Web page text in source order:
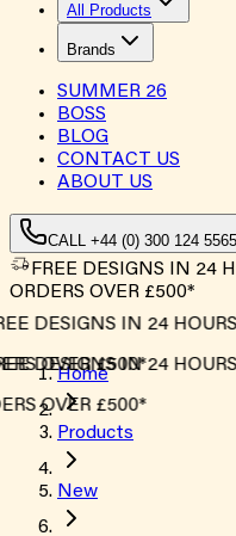
All Products
Brands
SUMMER 26
BOSS
BLOG
CONTACT US
ABOUT US
CALL +44 (0) 300 124 5565
FREE DESIGNS IN 24
ORDERS OVER £500*
DESIGNS IN 24
OVER £500*
DESIGNS IN 24
OVER £500*
Home
Products
New